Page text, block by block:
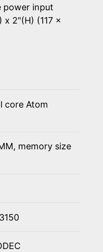
power input
x 2"(H) (117 x
core Atom
memory size